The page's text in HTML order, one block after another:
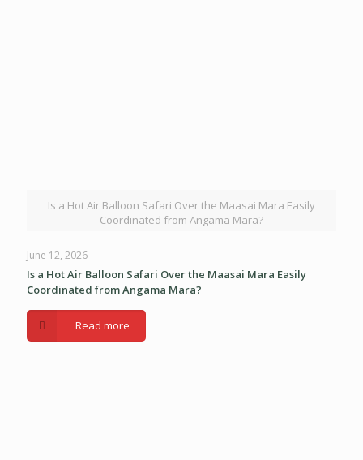
Is a Hot Air Balloon Safari Over the Maasai Mara Easily
Coordinated from Angama Mara?
June 12, 2026
Is a Hot Air Balloon Safari Over the Maasai Mara Easily
Coordinated from Angama Mara?
Read more